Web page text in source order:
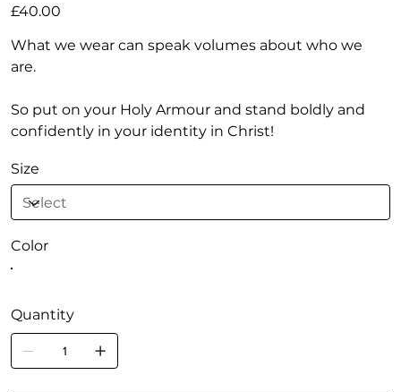
PRM
Price
£40.00
What we wear can speak volumes about who we
are.
So put on your Holy Armour and stand boldly and
confidently in your identity in Christ!
Size
Color
Quantity